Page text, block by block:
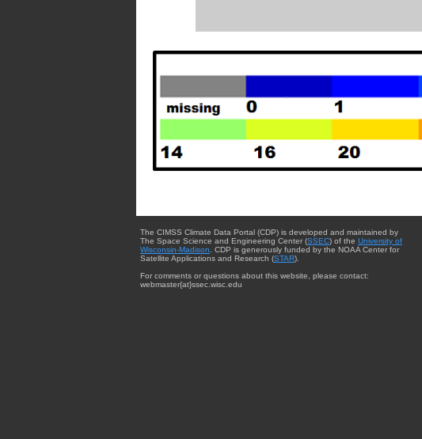
The CIMSS Climate Data Portal (CDP) is developed and maintained by
The Space Science and Engineering Center (SSEC) of the University of
Wisconsin-Madison . CDP is generously funded by the NOAA Center for
Satellite Applications and Research (STAR).
For comments or questions about this website, please contact:
webmaster{at}ssec.wisc.edu